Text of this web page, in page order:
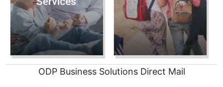
ODP Business Solutions Direct Mail